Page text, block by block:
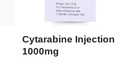
Cytarabine Injection
1000mg